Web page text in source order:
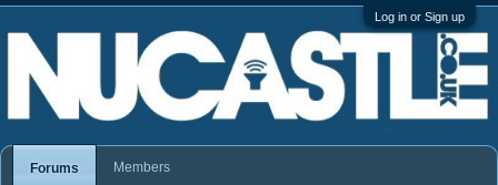
Log in or Sign up
Forums Members